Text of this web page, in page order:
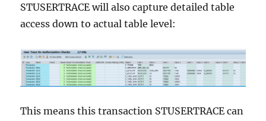
STUSERTRACE will also capture detailed table
access down to actual table level:
This means this transaction STUSERTRACE can